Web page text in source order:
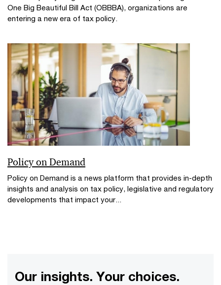
One Big Beautiful Bill Act (OBBBA), organizations are
entering a new era of tax policy.
Policy on Demand
Policy on Demand is a news platform that provides in-depth
insights and analysis on tax policy, legislative and regulatory
developments that impact your...
Our insights. Your choices.